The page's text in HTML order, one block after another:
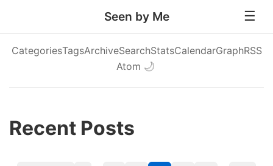
Seen by Me
CategoriesTagsArchiveSearchStatsCalendarGraphRSS
Atom 🌙
Recent Posts